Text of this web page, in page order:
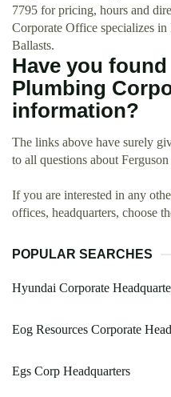
7795 for pricing, hours and
Corporate Office specializes in
Ballasts.
Have you
Plumbing
information?
The links above have surely
to all questions about
If you are interested in any
offices, headquarters, choose
POPULAR SEARCHES
Hyundai Corporate
Eog Resources Corporate
Egs Corp Headquarters